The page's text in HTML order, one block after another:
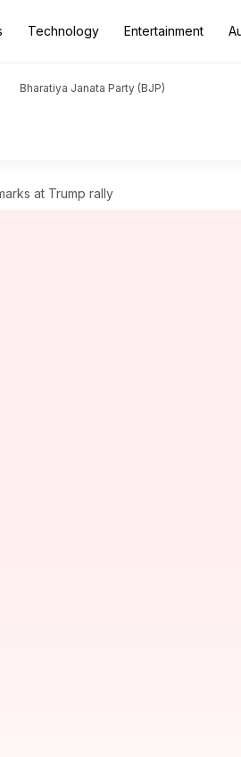
Technology Entertainment
Bharatiya Janata Party (BJP)
at Trump rally